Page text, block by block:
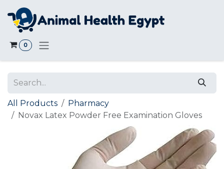
Skip to Content
0
All Products
Pharmacy
Novax Latex Powder Free Examination Gloves